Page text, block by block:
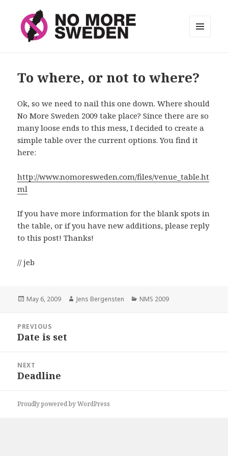
To where, or not to where?
Ok, so we need to nail this one down. Where should
No More Sweden 2009 take place? Since there are so
many loose ends to this mess, I decided to create a
simple table over the current options. You find it
here:
http://www.nomoresweden.com/files/venue_table.ht
ml
If you have more information for the blank spots in
the table, or if you have new additions, please reply
to this post! Thanks!
// jeb
Posted
May 6, 2009 Author
Jens Bergensten Categories
NMS 2009
navigation
PREVIOUS
Previous
Date is set
NEXT
Next
Deadline
Proudly powered by WordPress